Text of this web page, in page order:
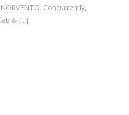
NORVENTO. Concurrently,
lab & [...]